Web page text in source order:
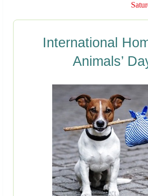
International
Animals’